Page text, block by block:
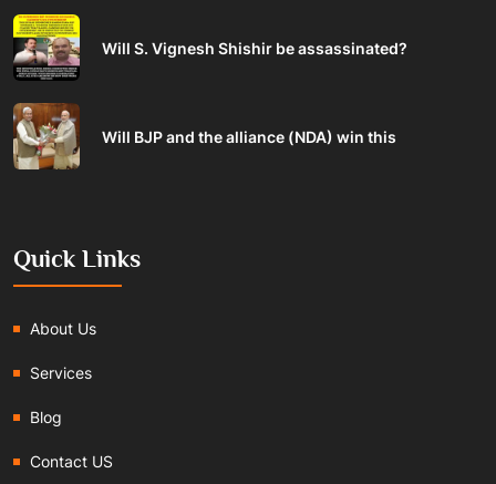
Will S. Vignesh Shishir be assassinated?
Will BJP and the alliance (NDA) win this
Quick Links
About Us
Services
Blog
Contact US